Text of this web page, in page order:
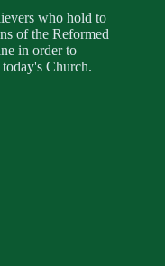
who hold to
of the Reformed
in order to
Church.